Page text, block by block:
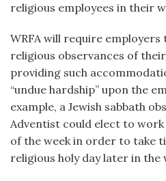
religious employees in their
WRFA will require
religious observances of
providing such
“undue hardship” upon the
example, a Jewish sabbath
Adventist could elect to
of the week in order to take
religious holy day later in the